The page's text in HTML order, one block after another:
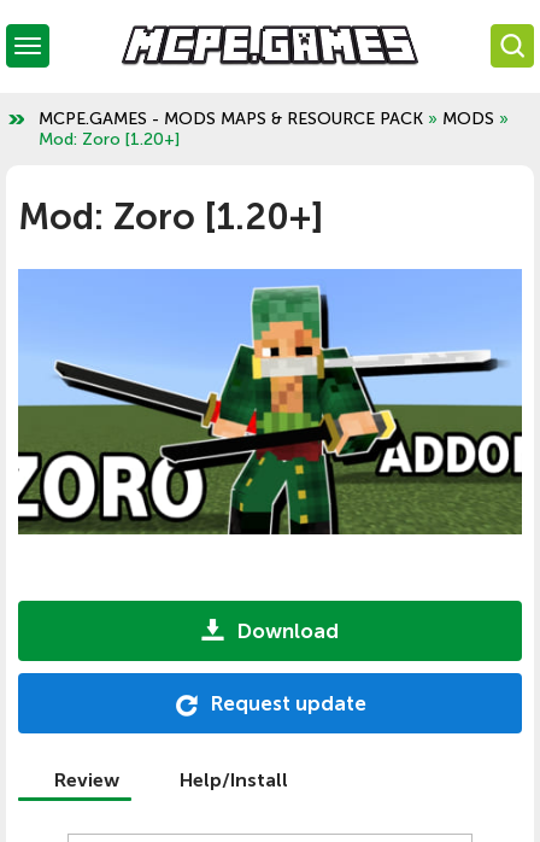
MCPE.GAMES - MODS MAPS & RESOURCE PACK » MODS »
Mod: Zoro [1.20+]
Mod: Zoro [1.20+]
Download
Request update
Review Help/Install